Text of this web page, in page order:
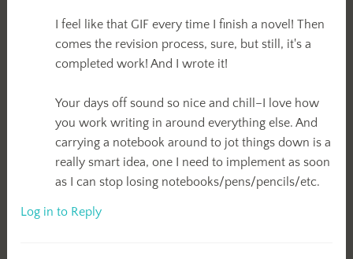
I feel like that GIF every time I finish a novel! Then
comes the revision process, sure, but still, it's a
completed work! And I wrote it!
Your days off sound so nice and chill–I love how
you work writing in around everything else. And
carrying a notebook around to jot things down is a
really smart idea, one I need to implement as soon
as I can stop losing notebooks/pens/pencils/etc.
Log in to Reply